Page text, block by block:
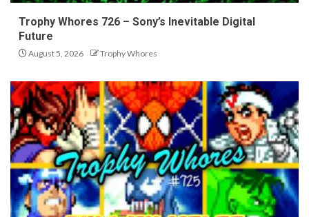
Trophy Whores 726 – Sony’s Inevitable Digital
Future
August 5, 2026 Trophy Whores